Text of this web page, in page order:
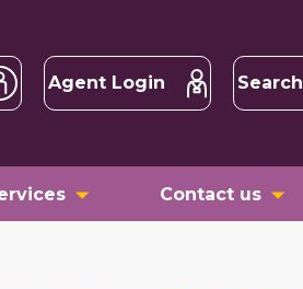
Agent Login Search
Contact us